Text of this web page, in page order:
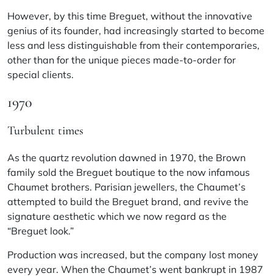
However, by this time Breguet, without the innovative
genius of its founder, had increasingly started to become
less and less distinguishable from their contemporaries,
other than for the unique pieces made-to-order for
special clients.
1970
Turbulent times
As the quartz revolution dawned in 1970, the Brown
family sold the Breguet boutique to the now infamous
Chaumet brothers. Parisian jewellers, the Chaumet’s
attempted to build the Breguet brand, and revive the
signature aesthetic which we now regard as the
“Breguet look.”
Production was increased, but the company lost money
every year. When the Chaumet’s went bankrupt in 1987